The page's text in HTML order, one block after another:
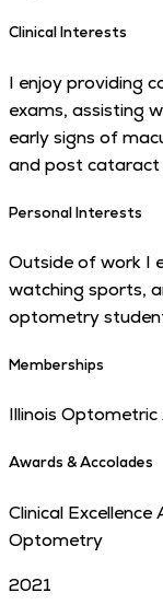
Clinical Interests
I enjoy providing
exams, assisting
early signs of
and post cataract
Personal Interests
Outside of work I
watching sports,
optometry
Memberships
Illinois
Awards & Accolades
Clinical
Optometry
2021